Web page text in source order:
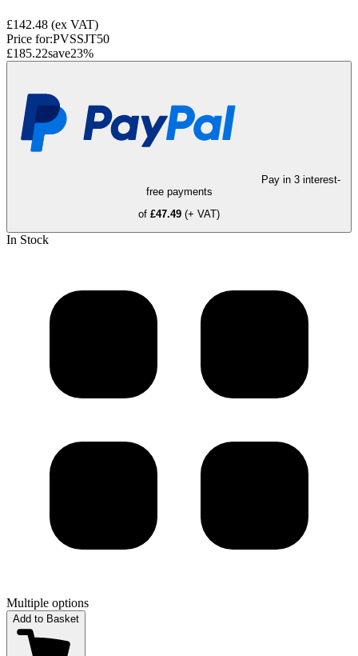
£142.48 (ex VAT)
Price for:PVSSJT50
£185.22save23%
Pay in 3 interest-
free payments
of £47.49 (+ VAT)
In Stock
Multiple options
Add to Basket